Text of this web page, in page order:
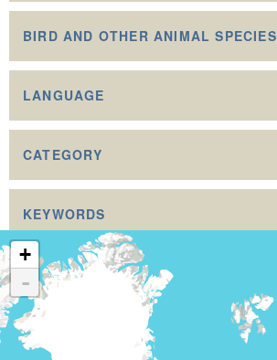
BIRD AND OTHER ANIMAL SPECIES
LANGUAGE
CATEGORY
KEYWORDS
+
-